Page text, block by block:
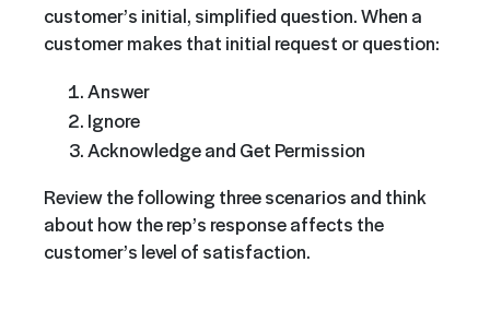
customer’s initial, simplified question. When a
customer makes that initial request or question:
Answer
Ignore
Acknowledge and Get Permission
Review the following three scenarios and think
about how the rep’s response affects the
customer’s level of satisfaction.